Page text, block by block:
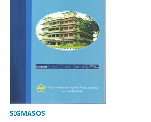
SIGMASOS